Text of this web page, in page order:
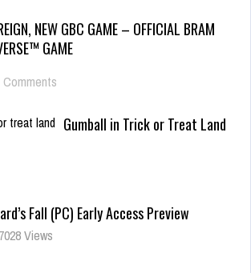
NEW GBC GAME – OFFICIAL BRAM
GAME
Comments
Gumball in Trick or Treat Land
Fall (PC) Early Access Preview
7028 Views